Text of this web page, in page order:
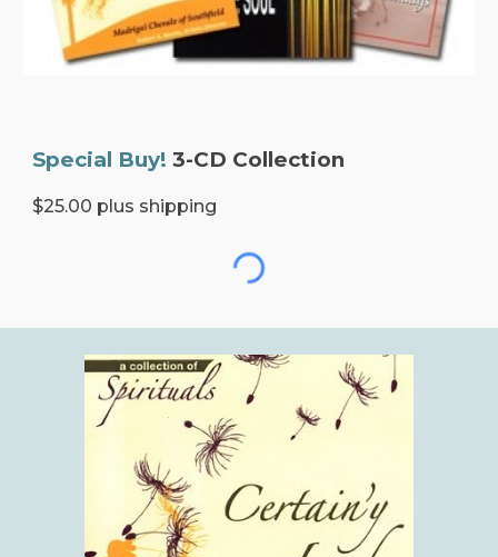
Special Buy! 3-CD Collection
$25.00 plus shipping